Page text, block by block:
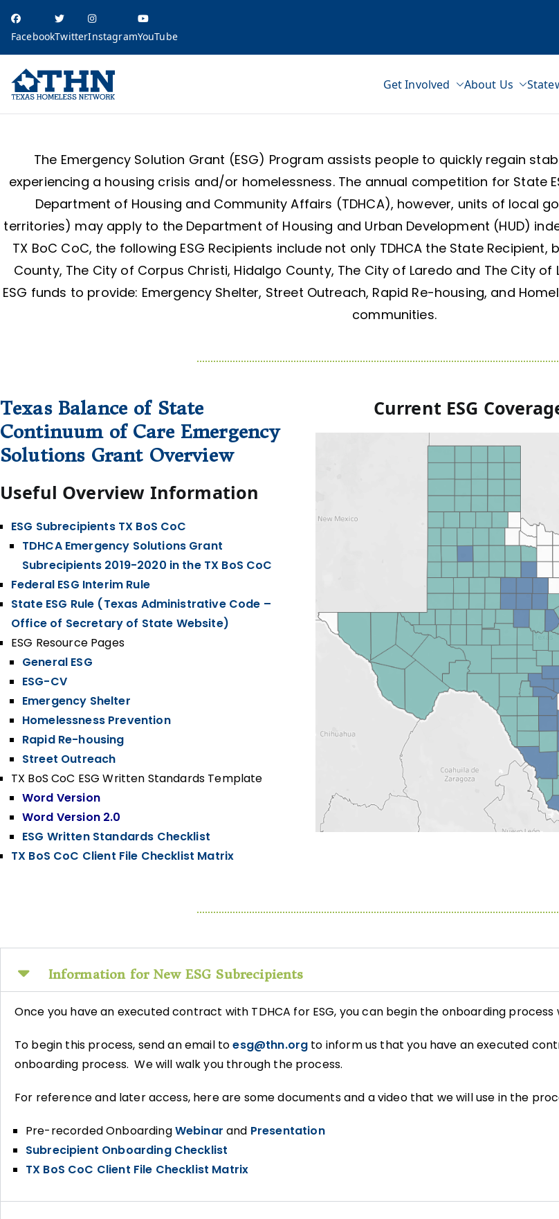
FacebookTwitterInstagramYouTube
Texas Homeless Network
Get Involved About Us
The Emergency Solution Grant (ESG) Program assists people to quickly regain
experiencing a housing crisis and/or homelessness. The annual competition for State
Department of Housing and Community Affairs (TDHCA), however, units of local
territories) may apply to the Department of Housing and Urban Development (HUD)
TX BoC CoC, the following ESG Recipients include not only TDHCA the State
County, The City of Corpus Christi, Hidalgo County, The City of Laredo and The City
ESG funds to provide: Emergency Shelter, Street Outreach, Rapid Re-housing, and
communities.
Texas Balance of State
Continuum of Care Emergency
Solutions Grant Overview
Useful Overview Information
ESG Subrecipients TX BoS CoC
TDHCA Emergency Solutions Grant
Subrecipients 2019-2020 in the TX BoS CoC
Federal ESG Interim Rule
State ESG Rule (Texas Administrative Code –
Office of Secretary of State Website)
ESG Resource Pages
General ESG
ESG-CV
Emergency Shelter
Homelessness Prevention
Rapid Re-housing
Street Outreach
TX BoS CoC ESG Written Standards Template
Word Version
Word Version 2.0
ESG Written Standards Checklist
TX BoS CoC Client File Checklist Matrix
Current ESG
Information for New ESG Subrecipients
Once you have an executed contract with TDHCA for ESG, you can begin the onboarding process
To begin this process, send an email toesg@thn.org to inform us that you have an executed
onboarding process. We will walk you through the process.
For reference and later access, here are some documents and a video that we will use in the
Pre-recorded OnboardingWebinar and Presentation
Subrecipient Onboarding Checklist
TX BoS CoC Client File Checklist Matrix